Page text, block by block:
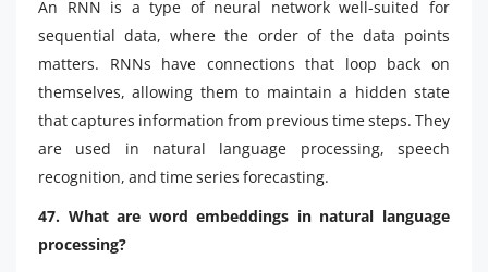
An RNN is a type of neural network well-suited for
sequential data, where the order of the data points
matters. RNNs have connections that loop back on
themselves, allowing them to maintain a hidden state
that captures information from previous time steps. They
are used in natural language processing, speech
recognition, and time series forecasting.
47. What are word embeddings in natural language
processing?